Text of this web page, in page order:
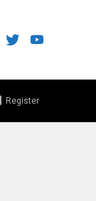
Register